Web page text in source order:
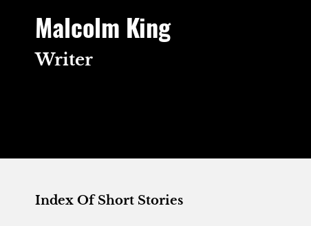
contentMalcolm King
Writer
Index Of Short Stories